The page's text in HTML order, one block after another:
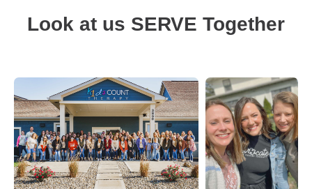
Look at us SERVE Together